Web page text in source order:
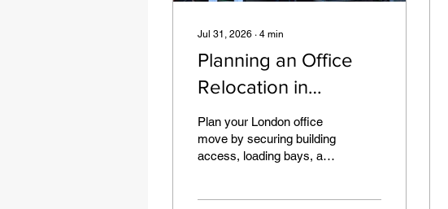
Jul 31, 2026 ∙ 4 min
Planning an Office
Relocation in
London: Access,
Timing and the
Equipment to
Prepare
Plan your London office
move by securing building
access, loading bays, and